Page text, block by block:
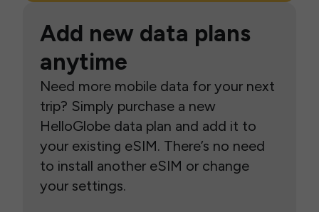
Add new data plans
anytime
Need more mobile data for your next
trip? Simply purchase a new
HelloGlobe data plan and add it to
your existing eSIM. There’s no need
to install another eSIM or change
your settings.